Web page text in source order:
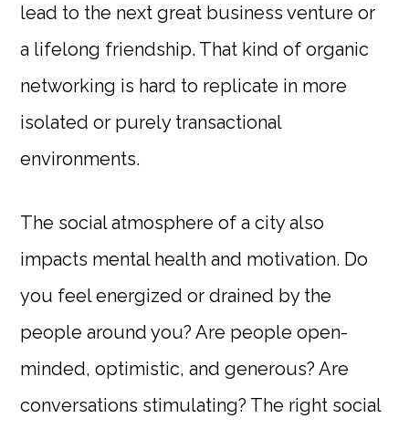
lead to the next great business venture or
a lifelong friendship. That kind of organic
networking is hard to replicate in more
isolated or purely transactional
environments.
The social atmosphere of a city also
impacts mental health and motivation. Do
you feel energized or drained by the
people around you? Are people open-
minded, optimistic, and generous? Are
conversations stimulating? The right social